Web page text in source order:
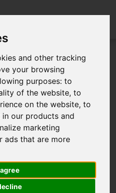
and other tracking
your browsing
purposes:to
of the website,to
on the website,to
our products and
marketing
ads that are more
access this site.
IN